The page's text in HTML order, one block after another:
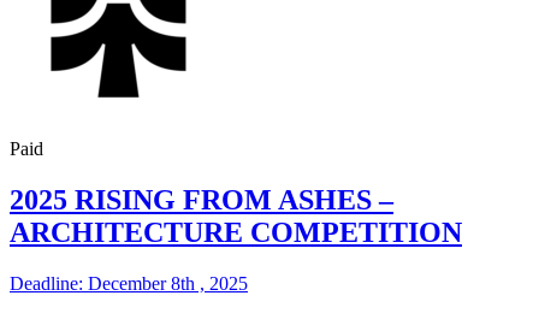
Paid
2025 RISING FROM ASHES –
ARCHITECTURE COMPETITION
Deadline: December 8th , 2025